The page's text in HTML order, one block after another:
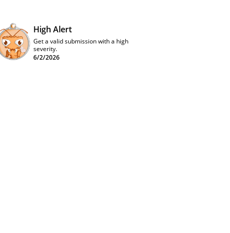
High Alert
Get a valid submission with a high
severity.
6/2/2026